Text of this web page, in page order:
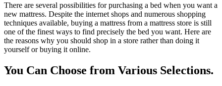
There are several possibilities for purchasing a bed when you want a
new mattress. Despite the internet shops and numerous shopping
techniques available, buying a mattress from a mattress store is still
one of the finest ways to find precisely the bed you want. Here are
the reasons why you should shop in a store rather than doing it
yourself or buying it online.
You Can Choose from Various Selections.